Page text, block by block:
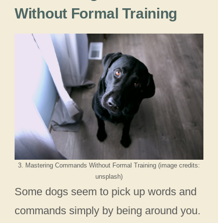
Without Formal Training
3. Mastering Commands Without Formal Training (image credits:
unsplash)
Some dogs seem to pick up words and
commands simply by being around you.